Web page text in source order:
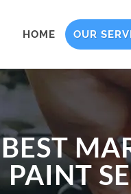
HOME OUR
BEST
PAINT